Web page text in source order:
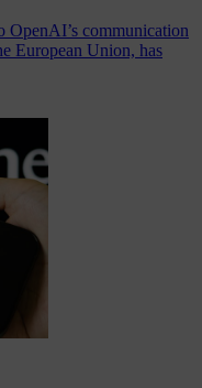
OpenAI’s communication
European Union, has